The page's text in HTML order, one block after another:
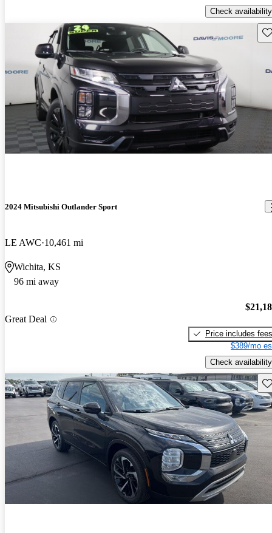
Check availability
2024 Mitsubishi Outlander Sport
LE AWC 10,461 mi
Wichita, KS
96 mi away
Great Deal
Price includes fees
$389/mo
Check availability